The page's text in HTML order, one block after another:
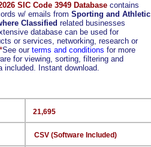
SIC Code 3949 Database contains
w/ emails from Sporting and Athletic
Classified related businesses
database can be used for
or services, networking, research or
*See our terms and conditions for more
for viewing, sorting, filtering and
included. Instant download.
21,695
CSV (Software Included)